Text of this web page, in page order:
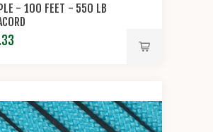
- 100 FEET - 550 LB